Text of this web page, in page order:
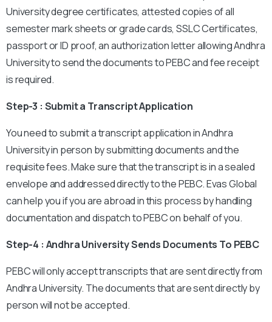
University degree certificates, attested copies of all
semester mark sheets or grade cards, SSLC Certificates,
passport or ID proof, an authorization letter allowing Andhra
University to send the documents to PEBC and fee receipt
is required.
Step-3 : Submit a Transcript Application
You need to submit a transcript application in Andhra
University in person by submitting documents and the
requisite fees. Make sure that the transcript is in a sealed
envelope and addressed directly to the PEBC. Evas Global
can help you if you are abroad in this process by handling
documentation and dispatch to PEBC on behalf of you.
Step-4 : Andhra University Sends Documents To PEBC
PEBC will only accept transcripts that are sent directly from
Andhra University. The documents that are sent directly by
person will not be accepted.